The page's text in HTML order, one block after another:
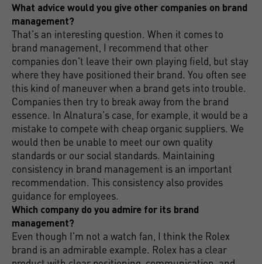
What advice would you give other companies on brand
management?
That's an interesting question. When it comes to
brand management, I recommend that other
companies don't leave their own playing field, but stay
where they have positioned their brand. You often see
this kind of maneuver when a brand gets into trouble.
Companies then try to break away from the brand
essence. In Alnatura's case, for example, it would be a
mistake to compete with cheap organic suppliers. We
would then be unable to meet our own quality
standards or our social standards. Maintaining
consistency in brand management is an important
recommendation. This consistency also provides
guidance for employees.
Which company do you admire for its brand
management?
Even though I'm not a watch fan, I think the Rolex
brand is an admirable example. Rolex has a clear